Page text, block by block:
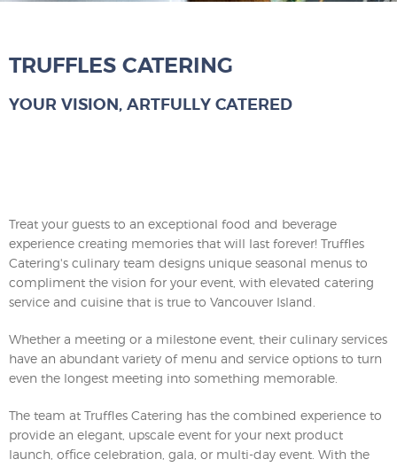
TRUFFLES CATERING
YOUR VISION, ARTFULLY CATERED
Treat your guests to an exceptional food and beverage
experience creating memories that will last forever! Truffles
Catering's culinary team designs unique seasonal menus to
compliment the vision for your event, with elevated catering
service and cuisine that is true to Vancouver Island.
Whether a meeting or a milestone event, their culinary services
have an abundant variety of menu and service options to turn
even the longest meeting into something memorable.
The team at Truffles Catering has the combined experience to
provide an elegant, upscale event for your next product
launch, office celebration, gala, or multi-day event. With the